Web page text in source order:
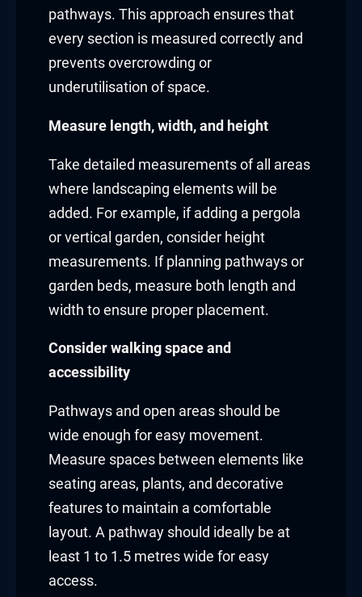
pathways. This approach ensures that
every section is measured correctly and
prevents overcrowding or
underutilisation of space.
Measure length, width, and height
Take detailed measurements of all areas
where landscaping elements will be
added. For example, if adding a pergola
or vertical garden, consider height
measurements. If planning pathways or
garden beds, measure both length and
width to ensure proper placement.
Consider walking space and
accessibility
Pathways and open areas should be
wide enough for easy movement.
Measure spaces between elements like
seating areas, plants, and decorative
features to maintain a comfortable
layout. A pathway should ideally be at
least 1 to 1.5 metres wide for easy
access.